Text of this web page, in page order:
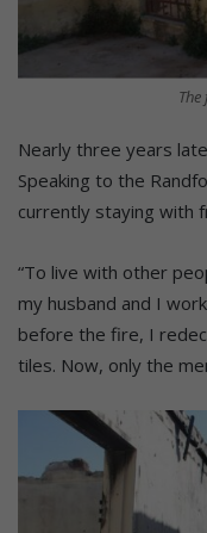
Nearly three years
Speaking to the
currently staying with
“To live with other
my husband and I
before the fire, I
tiles. Now, only the